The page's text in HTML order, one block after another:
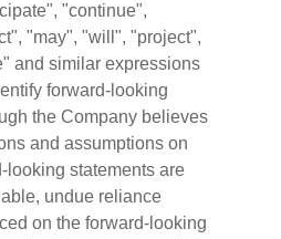
"continue",
"may", "will", "project",
and similar expressions
forward-looking
the Company believes
and assumptions on
looking statements are
undue reliance
on the forward-looking